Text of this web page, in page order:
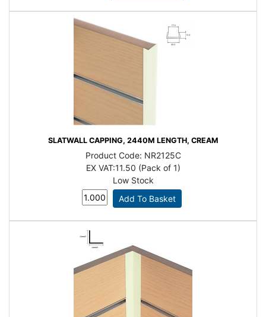
SLATWALL CAPPING, 2440M LENGTH, CREAM
Product Code: NR2125C
EX VAT:11.50 (Pack of 1)
Low Stock